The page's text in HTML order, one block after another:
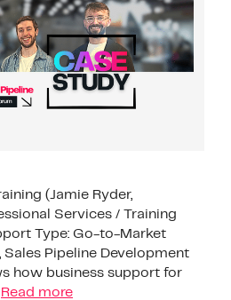
(Jamie Ryder,
Services / Training
Type: Go-to-Market
Sales Pipeline Development
how business support for
Read more